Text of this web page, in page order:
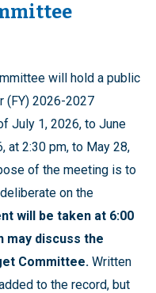
will hold a public
(FY) 2026-2027
July 1, 2026, to June
at 2:30 pm, to May 28,
of the meeting is to
on the
will be taken at 6:00
may discuss the
Committee. Written
to the record, but